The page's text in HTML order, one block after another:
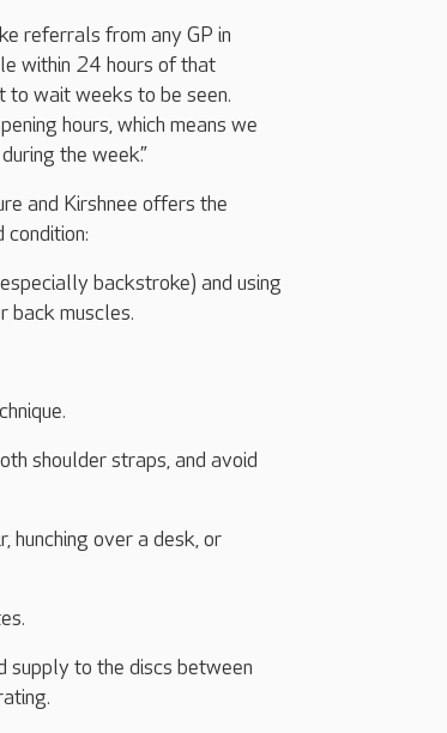
referrals from any GP in
within 24 hours of that
to wait weeks to be seen.
hours, which means we
the week.”
and Kirshnee offers the
backstroke) and using
back muscles.
shoulder straps, and avoid
hunching over a desk, or
supply to the discs between